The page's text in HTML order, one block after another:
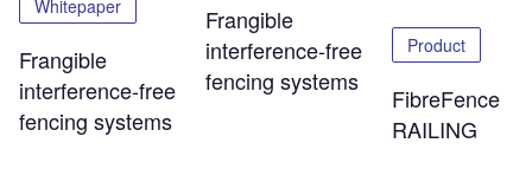
Whitepaper
Frangible
interference-free
fencing systems
Frangible
interference-free
fencing systems
Product
FibreFence
RAILING